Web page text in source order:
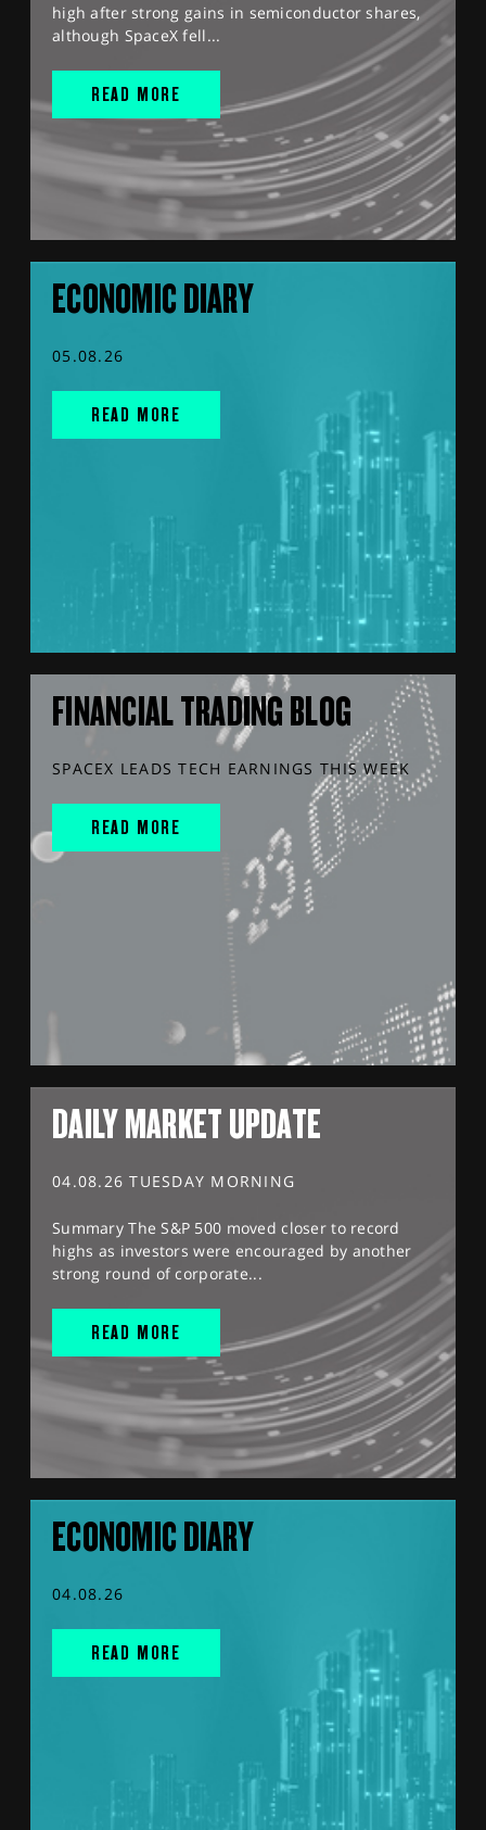
high after strong gains in semiconductor shares,
although SpaceX fell...
READ MORE
ECONOMIC DIARY
05.08.26
READ MORE
FINANCIAL TRADING BLOG
SPACEX LEADS TECH EARNINGS THIS WEEK
READ MORE
DAILY MARKET UPDATE
04.08.26 TUESDAY MORNING
Summary The S&P 500 moved closer to record
highs as investors were encouraged by another
strong round of corporate...
READ MORE
ECONOMIC DIARY
04.08.26
READ MORE